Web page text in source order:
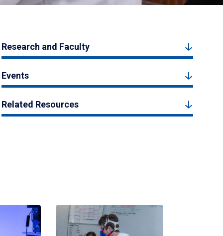
Research and Faculty
Events
Related Resources